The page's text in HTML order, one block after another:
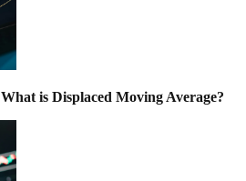
What is Displaced Moving Average?